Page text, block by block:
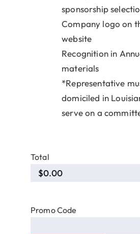
sponsorship
Company logo on
website
Recognition in
materials
*Representative
domiciled in
serve on a
Total
Promo Code